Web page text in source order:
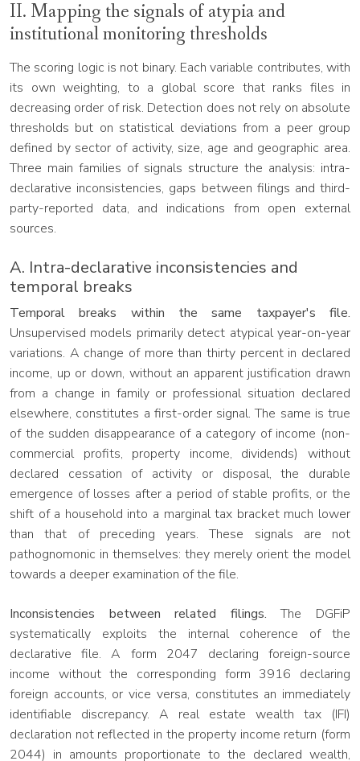
II. Mapping the signals of atypia and
institutional monitoring thresholds
The scoring logic is not binary. Each variable contributes, with
its own weighting, to a global score that ranks files in
decreasing order of risk. Detection does not rely on absolute
thresholds but on statistical deviations from a peer group
defined by sector of activity, size, age and geographic area.
Three main families of signals structure the analysis: intra-
declarative inconsistencies, gaps between filings and third-
party-reported data, and indications from open external
sources.
A. Intra-declarative inconsistencies and
temporal breaks
Temporal breaks within the same taxpayer's file.
Unsupervised models primarily detect atypical year-on-year
variations. A change of more than thirty percent in declared
income, up or down, without an apparent justification drawn
from a change in family or professional situation declared
elsewhere, constitutes a first-order signal. The same is true
of the sudden disappearance of a category of income (non-
commercial profits, property income, dividends) without
declared cessation of activity or disposal, the durable
emergence of losses after a period of stable profits, or the
shift of a household into a marginal tax bracket much lower
than that of preceding years. These signals are not
pathognomonic in themselves: they merely orient the model
towards a deeper examination of the file.
Inconsistencies between related filings. The DGFiP
systematically exploits the internal coherence of the
declarative file. A form 2047 declaring foreign-source
income without the corresponding form 3916 declaring
foreign accounts, or vice versa, constitutes an immediately
identifiable discrepancy. A real estate wealth tax (IFI)
declaration not reflected in the property income return (form
2044) in amounts proportionate to the declared wealth,